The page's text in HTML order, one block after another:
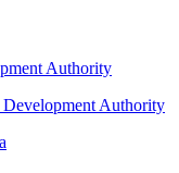
Authority
Authority